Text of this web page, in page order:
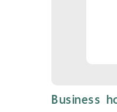
Business